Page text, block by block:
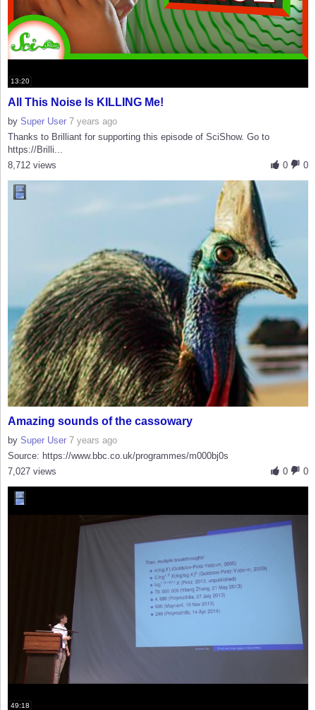
13:20
All This Noise Is KILLING Me!
by Super User 7 years ago
Thanks to Brilliant for supporting this episode of SciShow. Go to
https://Brilli...
0
0
8,712 views
Amazing sounds of the cassowary
by Super User 7 years ago
Source: https://www.bbc.co.uk/programmes/m000bj0s
0
0
7,027 views
49:18